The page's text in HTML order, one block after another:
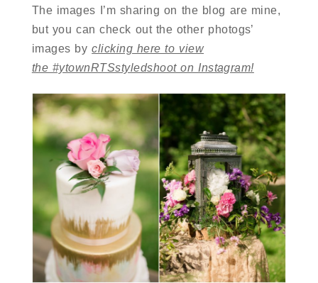
The images I’m sharing on the blog are mine,
but you can check out the other photogs’
images byclicking here to view
the #ytownRTSstyledshoot on Instagram!